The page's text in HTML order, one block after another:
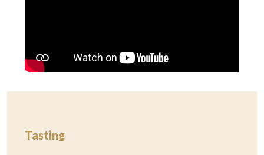
Tasting